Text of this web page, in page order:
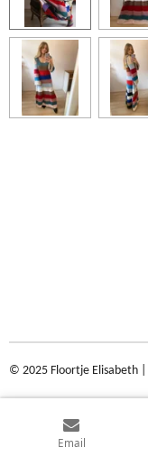
© 2025 Floortje Elisabeth |
Email